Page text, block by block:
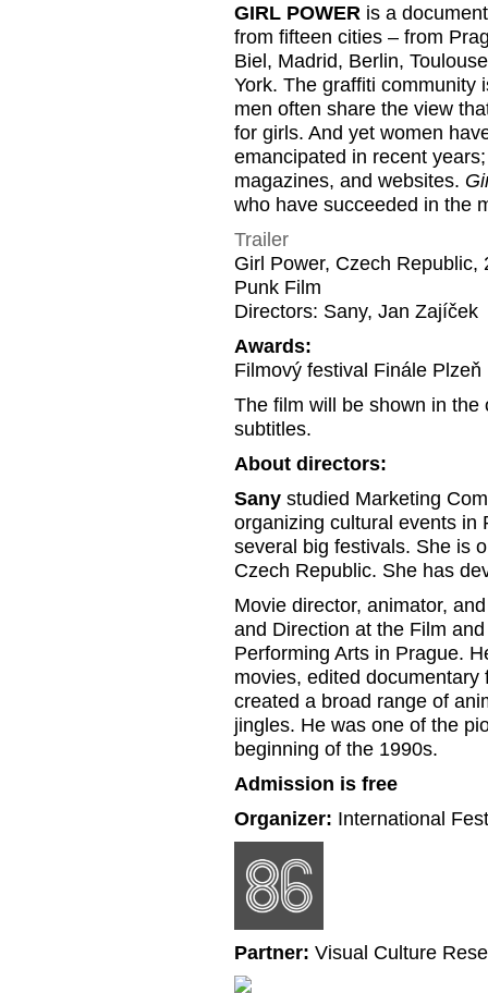
GIRL POWER is a
from fifteen cities – from
Biel, Madrid, Berlin,
York. The graffiti community
men often share the view
for girls. And yet women
emancipated in recent
magazines, and websites.
who have succeeded in the
Trailer
Girl Power, Czech Republic,
Punk Film
Directors: Sany, Jan Zajíček
Awards:
Filmový festival Finále Plzeň
The film will be shown in
subtitles.
About directors:
Sany studied Marketing
organizing cultural events in
several big festivals. She is
Czech Republic. She has
Movie director, animator,
and Direction at the Film
Performing Arts in Prague.
movies, edited
created a broad range of
jingles. He was one of the
beginning of the 1990s.
Admission is free
Organizer: International
Partner: Visual Culture